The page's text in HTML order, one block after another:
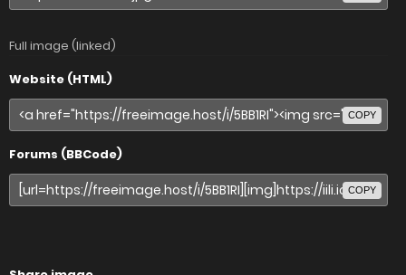
Full image (linked)
Website (HTML)
COPY
Forums (BBCode)
COPY